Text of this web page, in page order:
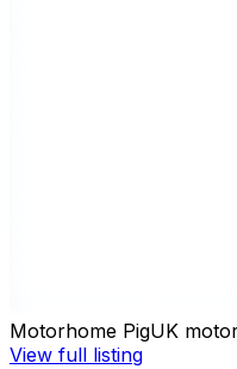
Motorhome PigUK
View full listing